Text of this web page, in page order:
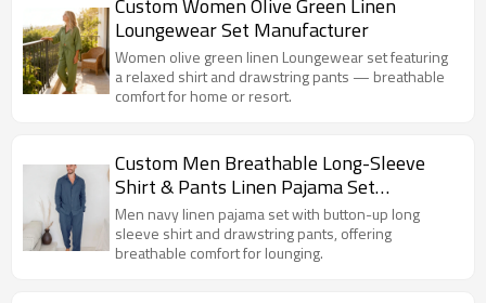
Custom Women Olive Green Linen
Loungewear Set Manufacturer
Women olive green linen Loungewear set featuring
a relaxed shirt and drawstring pants — breathable
comfort for home or resort.
Custom Men Breathable Long-Sleeve
Shirt & Pants Linen Pajama Set
Manufacturer
Men navy linen pajama set with button-up long
sleeve shirt and drawstring pants, offering
breathable comfort for lounging.